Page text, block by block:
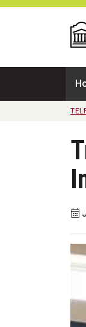
Skip to main content